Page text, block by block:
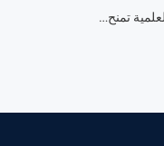
تمنح…